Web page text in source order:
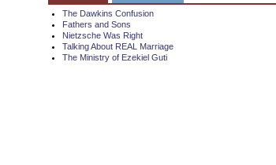
The Dawkins Confusion
Fathers and Sons
Nietzsche Was Right
Talking About REAL Marriage
The Ministry of Ezekiel Guti